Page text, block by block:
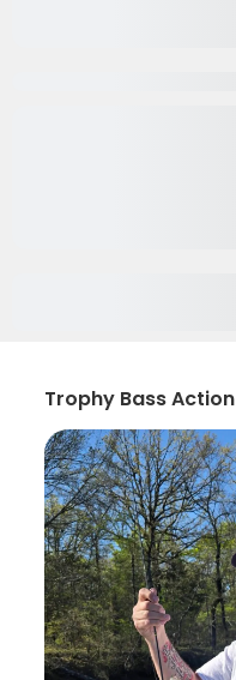
Trophy Bass Action